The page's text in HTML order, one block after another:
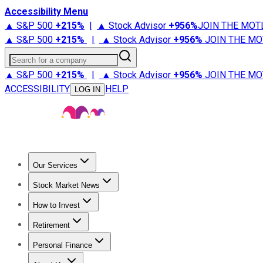
Accessibility Menu
▲ S&P 500 +215% | ▲ Stock Advisor +956%JOIN THE
▲ S&P 500 +215% | ▲ Stock Advisor +956% JOIN THE
Search for a company
▲ S&P 500 +215% | ▲ Stock Advisor +956% JOIN THE
ACCESSIBILITY
LOG IN HELP
Our Services
Stock Advisor
Stock Market News
Trending NewsStock Market News
How to Invest
How to Invest Money
Retirement
Retirement NewsRetirement 101
Personal Finance
Best Credit Cards